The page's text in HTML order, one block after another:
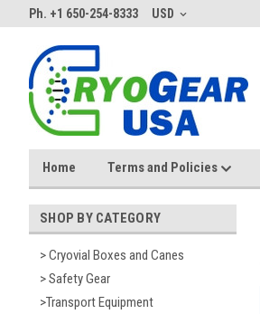
Ph. +1 650-254-8333 USD
Home Terms and Policies
SHOP BY CATEGORY
> Cryovial Boxes and Canes
> Safety Gear
>Transport Equipment